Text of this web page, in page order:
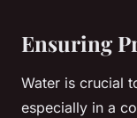
Ensuring
Water is crucial
especially in a